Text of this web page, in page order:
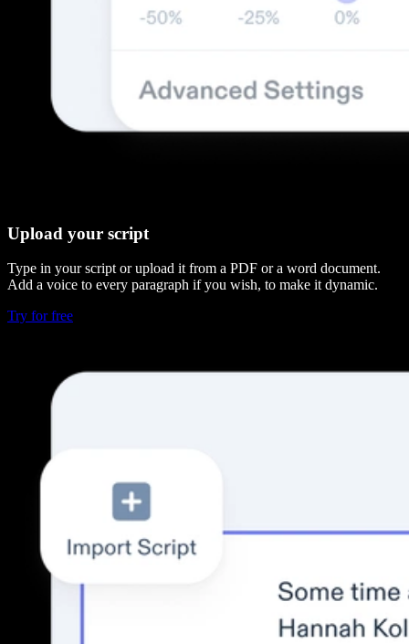
Upload your script
Type in your script or upload it from a PDF or a word document.
Add a voice to every paragraph if you wish, to make it dynamic.
Try for free